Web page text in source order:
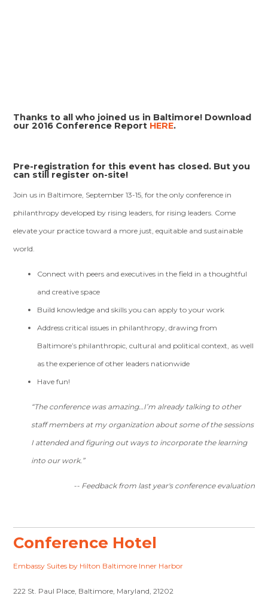
Thanks to all who joined us in Baltimore! Download
our 2016 Conference Report HERE.
Pre-registration for this event has closed. But you
can still register on-site!
Join us in Baltimore, September 13-15, for the only conference in
philanthropy developed by rising leaders, for rising leaders. Come
elevate your practice toward a more just, equitable and sustainable
world.
Connect with peers and executives in the field in a thoughtful
and creative space
Build knowledge and skills you can apply to your work
Address critical issues in philanthropy, drawing from
Baltimore’s philanthropic, cultural and political context, as well
as the experience of other leaders nationwide
Have fun!
“The conference was amazing…I’m already talking to other
staff members at my organization about some of the sessions
I attended and figuring out ways to incorporate the learning
into our work.”
-- Feedback from last year's conference evaluation
Conference Hotel
Embassy Suites by Hilton Baltimore Inner Harbor
222 St. Paul Place, Baltimore, Maryland, 21202